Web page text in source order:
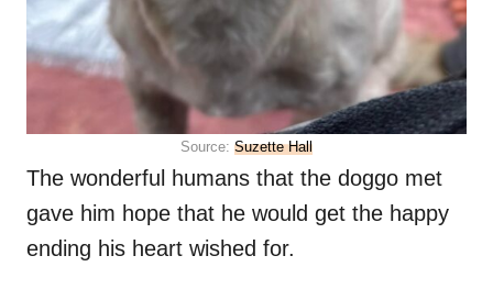
Source: Suzette Hall
The wonderful humans that the doggo met
gave him hope that he would get the happy
ending his heart wished for.